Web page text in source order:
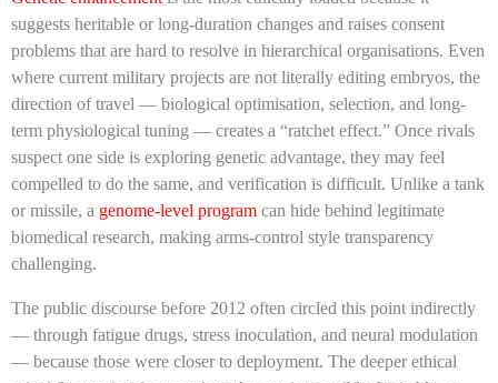
suggests heritable or long-duration changes and raises consent
problems that are hard to resolve in hierarchical organisations. Even
where current military projects are not literally editing embryos, the
direction of travel — biological optimisation, selection, and long-
term physiological tuning — creates a “ratchet effect.” Once rivals
suspect one side is exploring genetic advantage, they may feel
compelled to do the same, and verification is difficult. Unlike a tank
or missile, a genome-level program can hide behind legitimate
biomedical research, making arms-control style transparency
challenging.
The public discourse before 2012 often circled this point indirectly
— through fatigue drugs, stress inoculation, and neural modulation
— because those were closer to deployment. The deeper ethical